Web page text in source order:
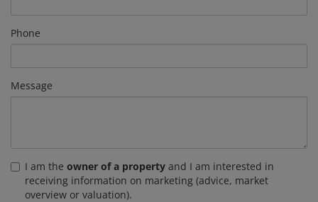
Phone
Message
I am the owner of a property and I am interested in
receiving information on marketing (advice, market
overview or valuation).